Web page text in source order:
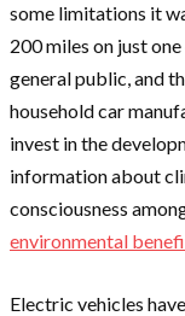
some limitations it
200 miles on just
general public, and
household car
invest in the
information about
consciousness
environmental
Electric vehicles